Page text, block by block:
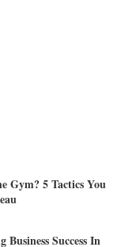
Gym? 5 Tactics You
Success In